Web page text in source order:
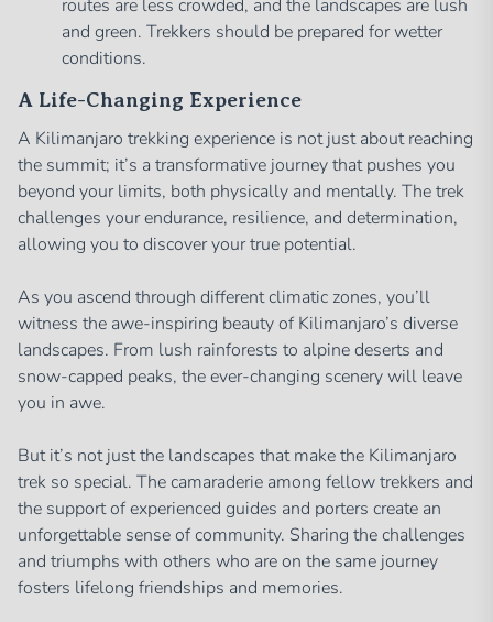
routes are less crowded, and the landscapes are lush
and green. Trekkers should be prepared for wetter
conditions.
A Life-Changing Experience
A Kilimanjaro trekking experience is not just about reaching
the summit; it’s a transformative journey that pushes you
beyond your limits, both physically and mentally. The trek
challenges your endurance, resilience, and determination,
allowing you to discover your true potential.
As you ascend through different climatic zones, you’ll
witness the awe-inspiring beauty of Kilimanjaro’s diverse
landscapes. From lush rainforests to alpine deserts and
snow-capped peaks, the ever-changing scenery will leave
you in awe.
But it’s not just the landscapes that make the Kilimanjaro
trek so special. The camaraderie among fellow trekkers and
the support of experienced guides and porters create an
unforgettable sense of community. Sharing the challenges
and triumphs with others who are on the same journey
fosters lifelong friendships and memories.